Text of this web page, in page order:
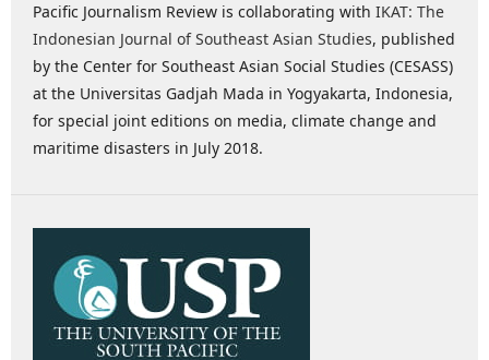
Pacific Journalism Review is collaborating with IKAT: The
Indonesian Journal of Southeast Asian Studies, published
by the Center for Southeast Asian Social Studies (CESASS)
at the Universitas Gadjah Mada in Yogyakarta, Indonesia,
for special joint editions on media, climate change and
maritime disasters in July 2018.